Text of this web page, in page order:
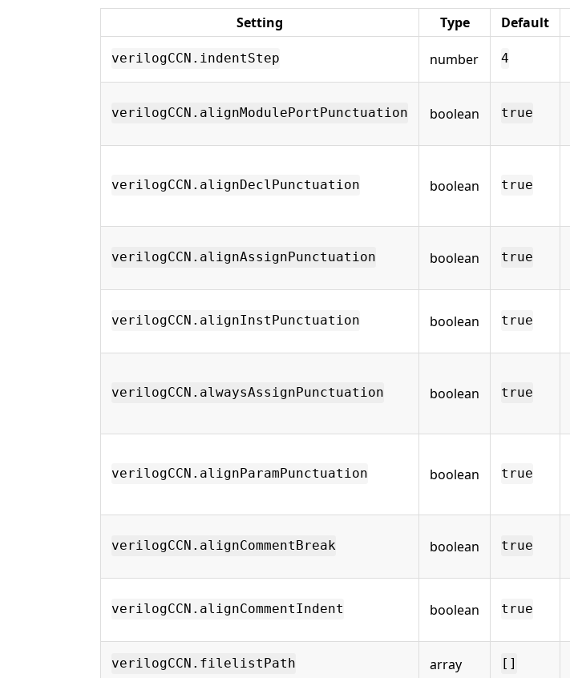
Setting Type Default
verilogCCN.indentStep number 4
verilogCCN.alignModulePortPunctuation boolean true
verilogCCN.alignDeclPunctuation boolean true
verilogCCN.alignAssignPunctuation boolean true
verilogCCN.alignInstPunctuation boolean true
verilogCCN.alwaysAssignPunctuation boolean true
verilogCCN.alignParamPunctuation boolean true
verilogCCN.alignCommentBreak boolean true
verilogCCN.alignCommentIndent boolean true
verilogCCN.filelistPath array []